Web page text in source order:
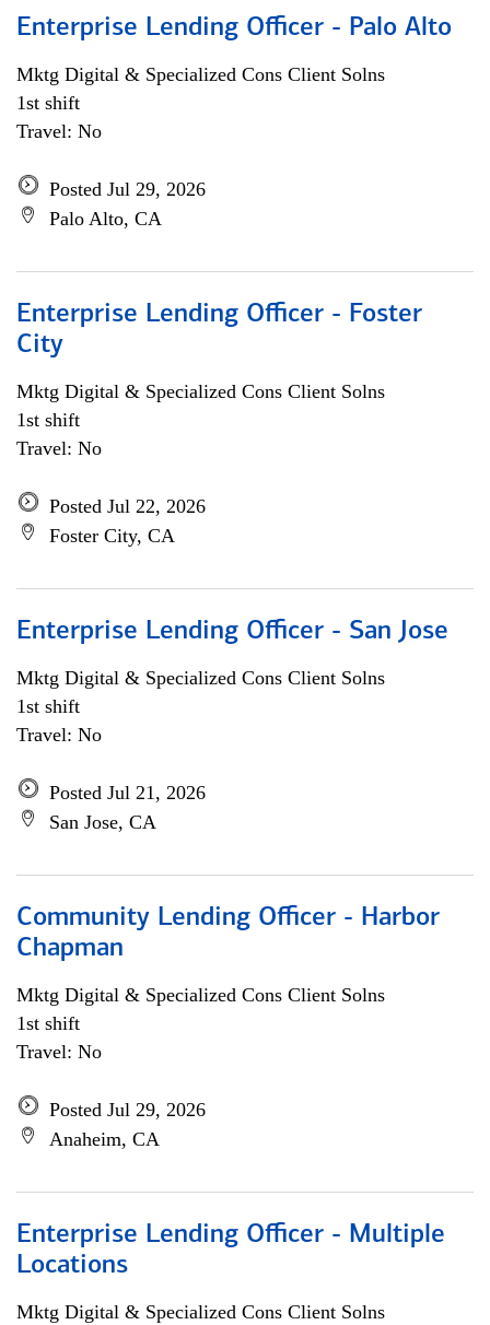
Enterprise Lending Officer - Palo Alto
Mktg Digital & Specialized Cons Client Solns
1st shift
Travel: No
Posted Jul 29, 2026
Palo Alto, CA
Enterprise Lending Officer - Foster
City
Mktg Digital & Specialized Cons Client Solns
1st shift
Travel: No
Posted Jul 22, 2026
Foster City, CA
Enterprise Lending Officer - San Jose
Mktg Digital & Specialized Cons Client Solns
1st shift
Travel: No
Posted Jul 21, 2026
San Jose, CA
Community Lending Officer - Harbor
Chapman
Mktg Digital & Specialized Cons Client Solns
1st shift
Travel: No
Posted Jul 29, 2026
Anaheim, CA
Enterprise Lending Officer - Multiple
Locations
Mktg Digital & Specialized Cons Client Solns